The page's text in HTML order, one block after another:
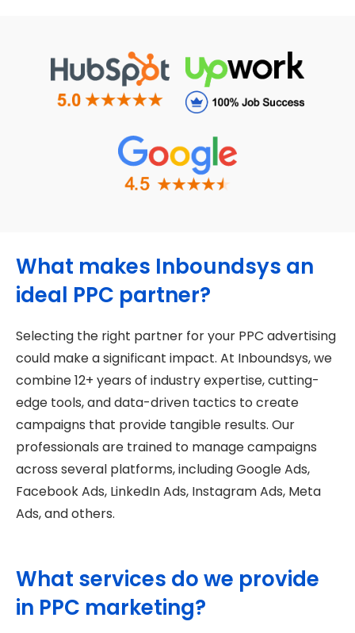
What makes Inboundsys an
ideal PPC partner?
Selecting the right partner for your PPC advertising
could make a significant impact. At Inboundsys, we
combine 12+ years of industry expertise, cutting-
edge tools, and data-driven tactics to create
campaigns that provide tangible results. Our
professionals are trained to manage campaigns
across several platforms, including Google Ads,
Facebook Ads, LinkedIn Ads, Instagram Ads, Meta
Ads, and others.
What services do we provide
in PPC marketing?